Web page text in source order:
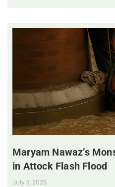
Maryam Nawaz’s
in Attock Flash Flood
July 3, 2025